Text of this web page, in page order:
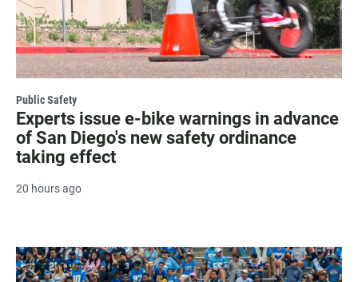
Public Safety
Experts issue e-bike warnings in advance
of San Diego's new safety ordinance
taking effect
20 hours ago